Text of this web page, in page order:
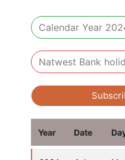
Calendar Year
Natwest Bank
Year Date